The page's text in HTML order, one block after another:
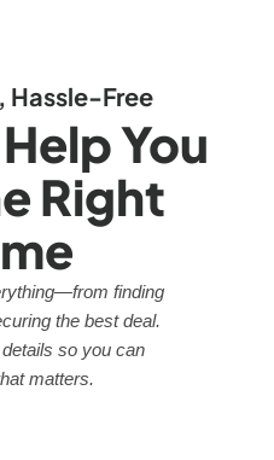
Hassle-Free
You
Right
finding
the best deal.
so you can
matters.